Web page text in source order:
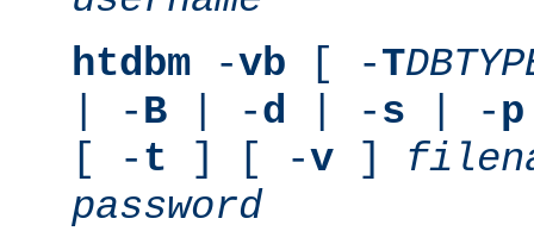
htdbm -vb [ -T
| -B | -d | -s | -p
[ -t ] [ -v ]
password